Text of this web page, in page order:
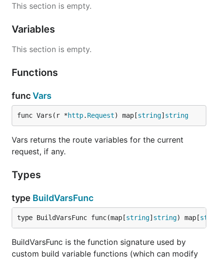
This section is empty.
Variables
This section is empty.
Functions
funcVars
func Vars(r *http. Request) map[string]string
Vars returns the route variables for the current
request, if any.
Types
type BuildVarsFunc
type BuildVarsFunc func(map[string]string) map[
BuildVarsFunc is the function signature used by
custom build variable functions (which can modify